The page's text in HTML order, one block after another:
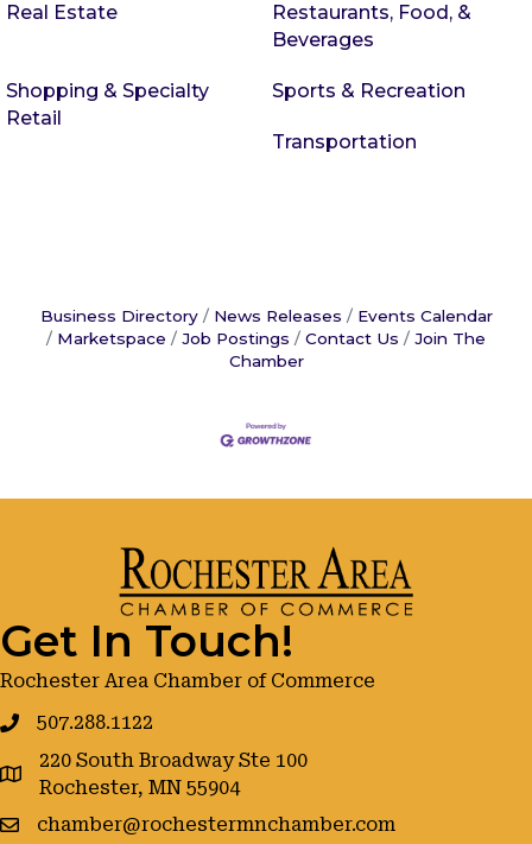
Real Estate
Restaurants, Food, &
Beverages
Shopping & Specialty
Retail
Sports & Recreation
Transportation
Business Directory News Releases
Events Calendar
Marketspace
Job Postings Contact Us
Join The
Chamber
Get In Touch!
Rochester Area Chamber of Commerce
507.288.1122
google maps
220 South Broadway Ste 100
Rochester, MN 55904
chamber@rochestermnchamber.com